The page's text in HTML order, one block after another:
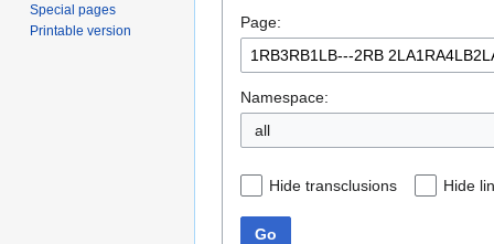
navigation
search
Page:
Namespace:
all
Hide transclusions Hide
Go
Special pages
Printable version